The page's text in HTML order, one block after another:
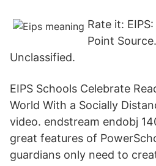
Rate it:
Point
Unclassified.
EIPS Schools Celebrate
World With a Socially
video. endstream endobj
great features of
guardians only need to